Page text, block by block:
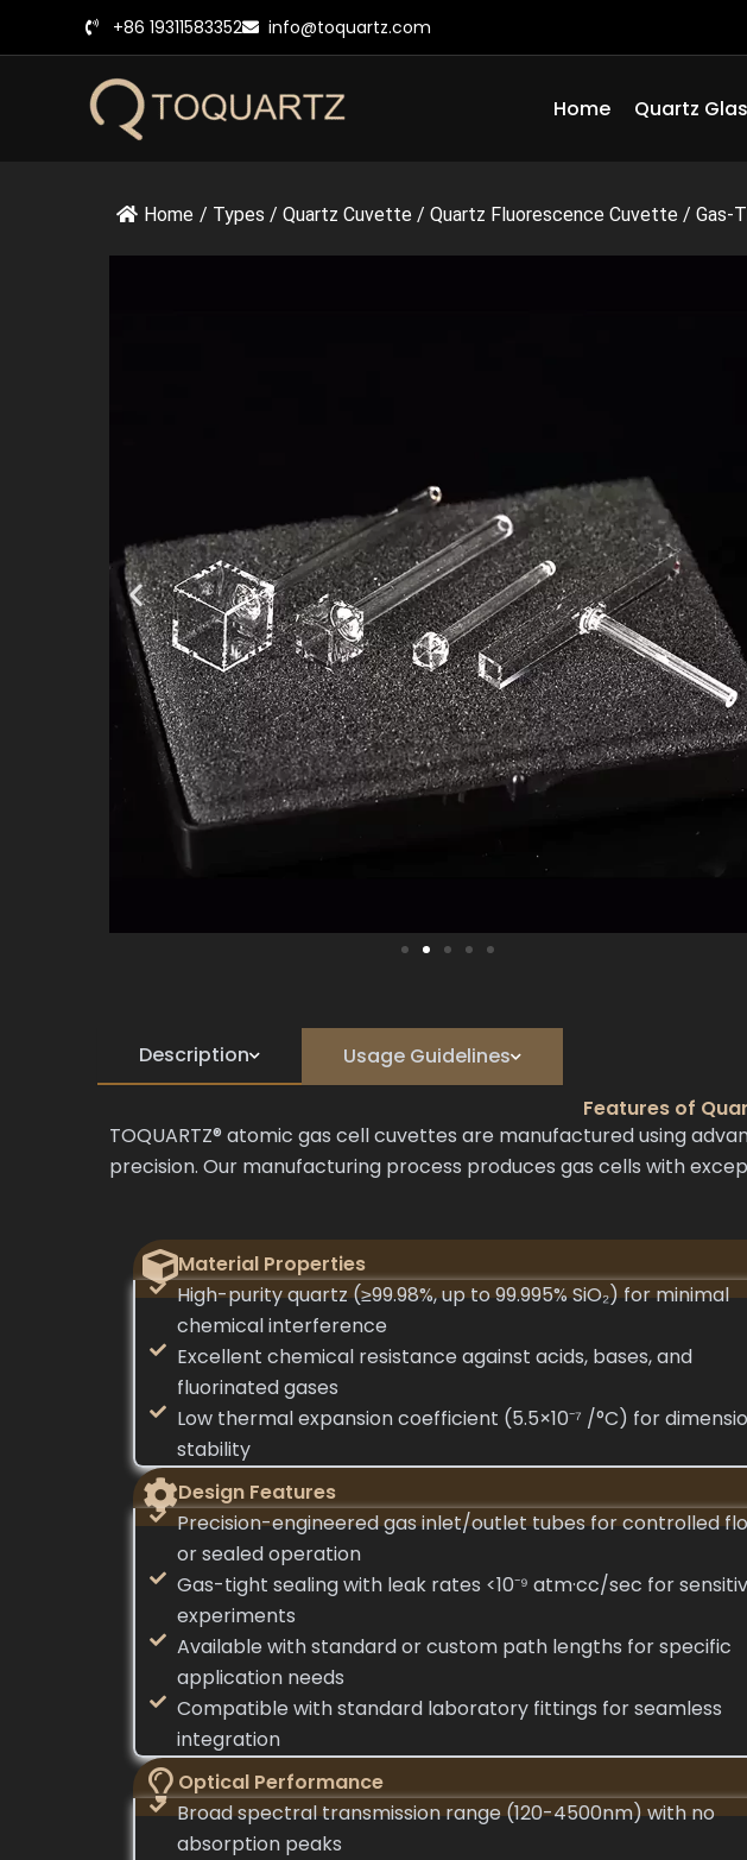
+86 19311583352 info@toquartz.com
Home Quartz
Home / Types / Quartz Cuvette / Quartz Fluorescence Cuvette / Gas-
Description
Usage Guidelines
Features of
TOQUARTZ® atomic gas cell cuvettes are manufactured using
precision. Our manufacturing process produces gas cells with
Material Properties
High-purity quartz (≥99.98%, up to 99.995% SiO₂) for minimal
chemical interference
Excellent chemical resistance against acids, bases, and
fluorinated gases
Low thermal expansion coefficient (5.5×10⁻⁷ /°C) for
stability
Design Features
Precision-engineered gas inlet/outlet tubes for controlled
or sealed operation
Gas-tight sealing with leak rates <10⁻⁹ atm·cc/sec for
experiments
Available with standard or custom path lengths for specific
application needs
Compatible with standard laboratory fittings for seamless
integration
Optical Performance
Broad spectral transmission range (120-4500nm) with no
absorption peaks